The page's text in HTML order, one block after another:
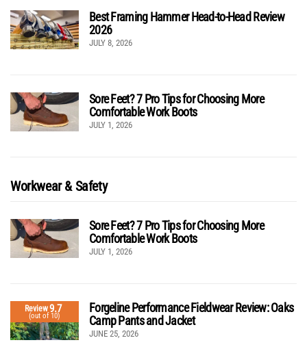
Best Framing Hammer Head-to-Head Review
2026
JULY 8, 2026
Sore Feet? 7 Pro Tips for Choosing More
Comfortable Work Boots
JULY 1, 2026
Workwear & Safety
Sore Feet? 7 Pro Tips for Choosing More
Comfortable Work Boots
JULY 1, 2026
Review9.7
(out of 10)
Forgeline Performance Fieldwear Review: Oaks
Camp Pants and Jacket
JUNE 25, 2026